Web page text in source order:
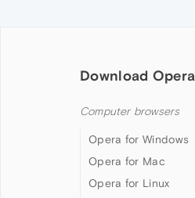
Download Opera
Computer browsers
Opera for Windows
Opera for Mac
Opera for Linux